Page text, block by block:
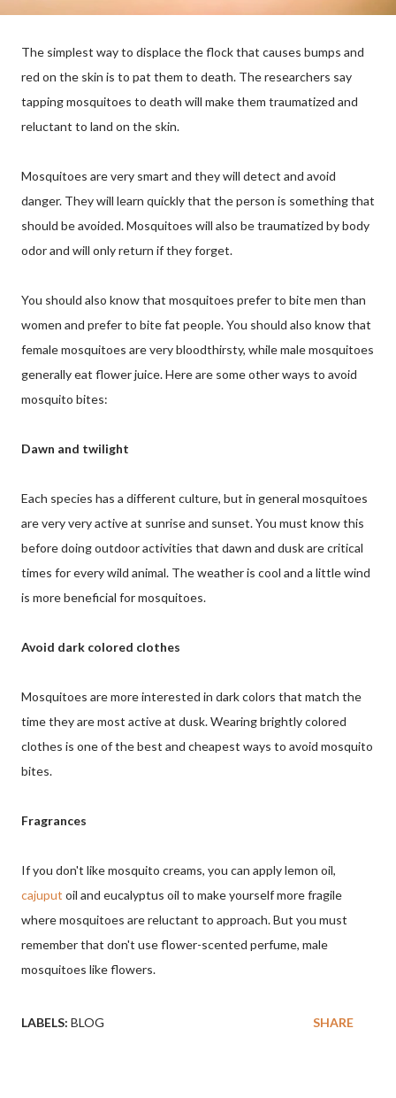
The simplest way to displace the flock that causes bumps and
red on the skin is to pat them to death. The researchers say
tapping mosquitoes to death will make them traumatized and
reluctant to land on the skin.
Mosquitoes are very smart and they will detect and avoid
danger. They will learn quickly that the person is something that
should be avoided. Mosquitoes will also be traumatized by body
odor and will only return if they forget.
You should also know that mosquitoes prefer to bite men than
women and prefer to bite fat people. You should also know that
female mosquitoes are very bloodthirsty, while male mosquitoes
generally eat flower juice. Here are some other ways to avoid
mosquito bites:
Dawn and twilight
Each species has a different culture, but in general mosquitoes
are very very active at sunrise and sunset. You must know this
before doing outdoor activities that dawn and dusk are critical
times for every wild animal. The weather is cool and a little wind
is more beneficial for mosquitoes.
Avoid dark colored clothes
Mosquitoes are more interested in dark colors that match the
time they are most active at dusk. Wearing brightly colored
clothes is one of the best and cheapest ways to avoid mosquito
bites.
Fragrances
If you don't like mosquito creams, you can apply lemon oil,
cajuput oil and eucalyptus oil to make yourself more fragile
where mosquitoes are reluctant to approach. But you must
remember that don't use flower-scented perfume, male
mosquitoes like flowers.
LABELS: BLOG SHARE